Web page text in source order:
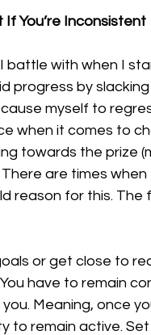
If You’re Inconsistent
battle with when I
progress by
myself to
when it comes to
towards the prize
are times
reason for this. The
or get close to
have to remain
Meaning, once
to remain active.